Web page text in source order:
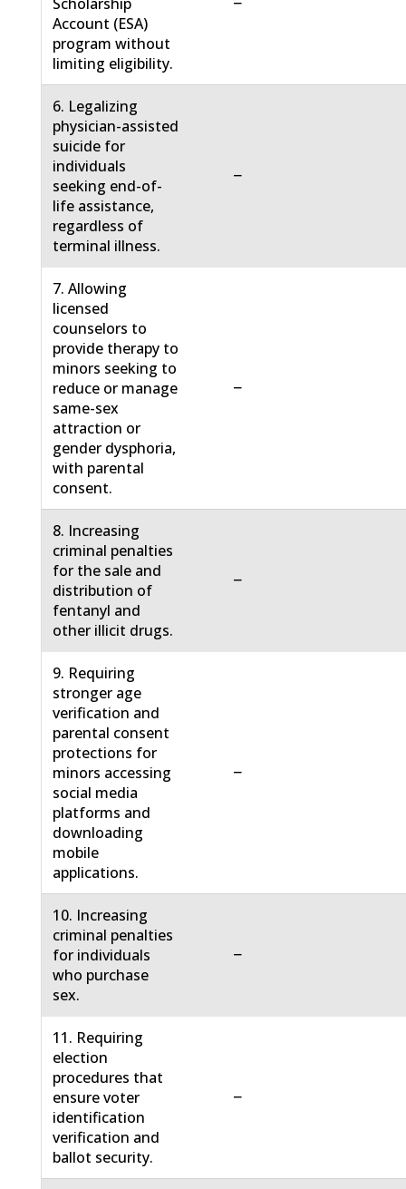
Account (ESA)
program without
limiting eligibility.
6. Legalizing
physician-assisted
suicide for
individuals
seeking end-of-
life assistance,
regardless of
terminal illness.
−
7. Allowing
licensed
counselors to
provide therapy to
minors seeking to
reduce or manage
same-sex
attraction or
gender dysphoria,
with parental
consent.
−
8. Increasing
criminal penalties
for the sale and
distribution of
fentanyl and
other illicit drugs.
−
9. Requiring
stronger age
verification and
parental consent
protections for
minors accessing
social media
platforms and
downloading
mobile
applications.
−
10. Increasing
criminal penalties
for individuals
who purchase
sex.
−
11. Requiring
election
procedures that
ensure voter
identification
verification and
ballot security.
−